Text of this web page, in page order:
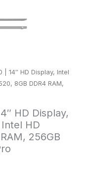
14″ HD Display, Intel
8GB DDR4 RAM,
HD Display,
HD
256GB